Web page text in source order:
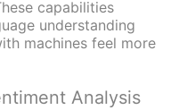
capabilities
understanding
machines feel more
Analysis